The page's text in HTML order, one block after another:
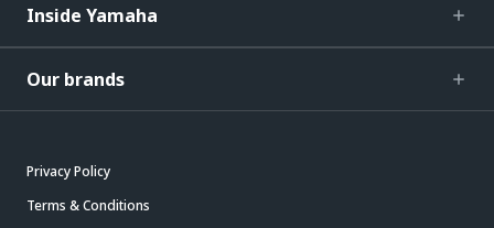
Inside Yamaha
Our brands
Privacy Policy
Terms & Conditions